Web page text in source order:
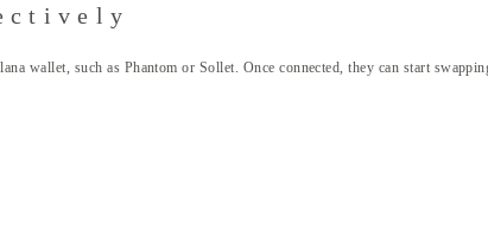
wallet, such as Phantom or Sollet. Once connected, they can start